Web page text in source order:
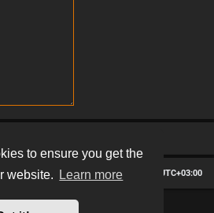
to ensure you get the
website.
Learn moreAll times are UTC+03:00
Delete cookies
us